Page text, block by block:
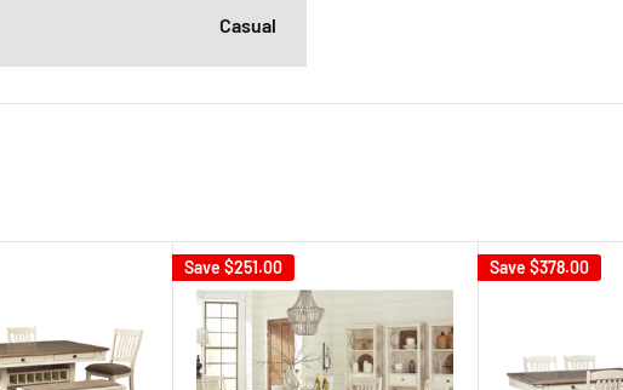
Casual
Save $251.00 Save$378.00